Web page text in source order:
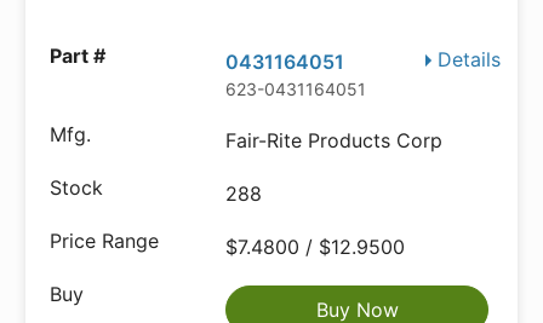
Details
0431164051
623-0431164051
Fair-Rite Products Corp
288
$7.4800 / $12.9500
Buy Now